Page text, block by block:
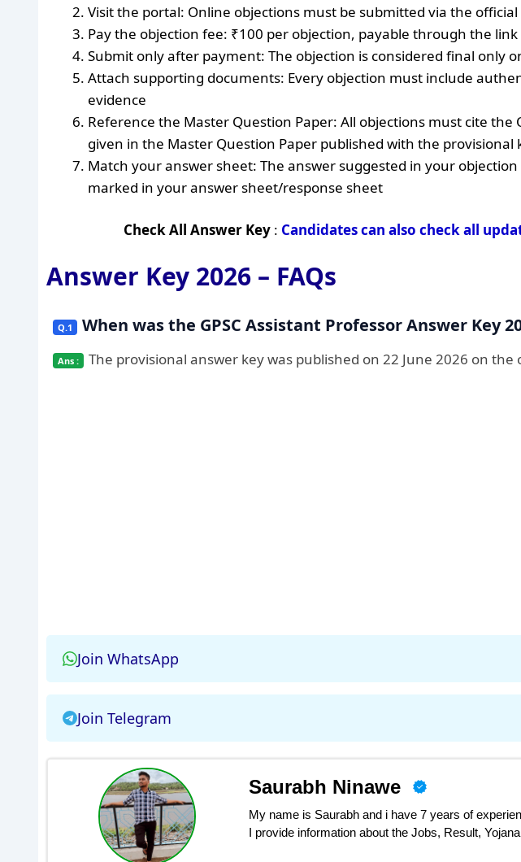
Visit the portal: Online objections must be submitted via the official
Pay the objection fee: ₹100 per objection, payable through the
Submit only after payment: The objection is considered final only
Attach supporting documents: Every objection must include
evidence
Reference the Master Question Paper: All objections must cite
given in the Master Question Paper published with the provisional
Match your answer sheet: The answer suggested in your
marked in your answer sheet/response sheet
Check All Answer Key : Candidates can also check all
Answer Key 2026 – FAQs
When was the GPSC Assistant Professor Answer Key
The provisional answer key was published on 22 June 2026 on
Join WhatsApp
Join Telegram
Saurabh Ninawe
My name is Saurabh and i have 7 years of
I provide information about the Jobs, Result,